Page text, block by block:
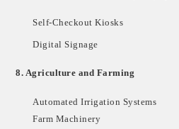
Self-Checkout Kiosks
Digital Signage
8. Agriculture and Farming
Automated Irrigation Systems
Farm Machinery